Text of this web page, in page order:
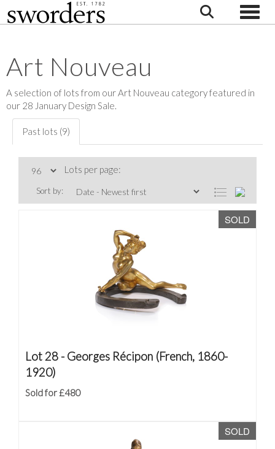
Art Nouveau
A selection of lots from our Art Nouveau category featured in
our 28 January Design Sale.
Past lots (9)
Lots per page:
Sort by:
SOLD
Lot 28 - Georges Récipon (French, 1860-
1920)
Sold for £480
SOLD